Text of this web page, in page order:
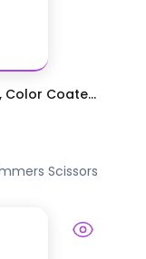
Color Coate...
Scissors